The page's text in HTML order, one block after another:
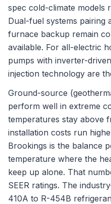
spec cold-climate models
Dual-fuel systems pairing
furnace backup remain
available. For all-electric
pumps with inverter-
injection technology are
Ground-source
perform well in extreme
temperatures stay above
installation costs run
Brookings is the balance
temperature where the
keep up alone. That
SEER ratings. The
410A to R-454B